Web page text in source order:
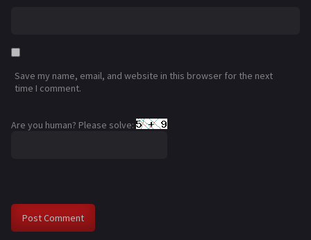
Save my name, email, and website in this browser for the next
time I comment.
Are you human? Please solve: